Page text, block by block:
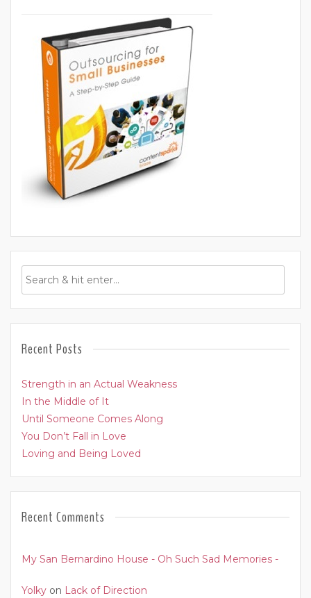
Recent Posts
Strength in an Actual Weakness
In the Middle of It
Until Someone Comes Along
You Don’t Fall in Love
Loving and Being Loved
Recent Comments
My San Bernardino House - Oh Such Sad Memories -
Yolky on Lack of Direction